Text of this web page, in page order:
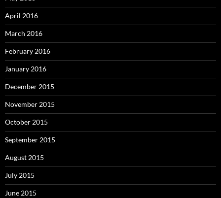
April 2016
March 2016
February 2016
January 2016
December 2015
November 2015
October 2015
September 2015
August 2015
July 2015
June 2015